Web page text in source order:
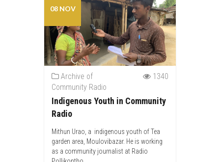
08 NOV
Archive of
Community Radio
1340
Indigenous Youth in Community
Radio
Mithun Urao, a indigenous youth of Tea
garden area, Moulovibazar. He is working
as a community journalist at Radio